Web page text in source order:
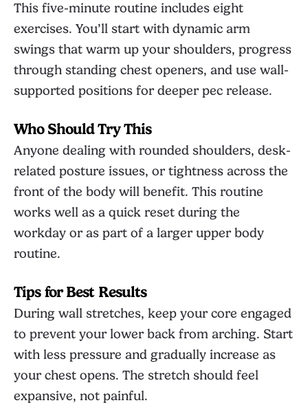
This five-minute routine includes eight
exercises. You’ll start with dynamic arm
swings that warm up your shoulders, progress
through standing chest openers, and use wall-
supported positions for deeper pec release.
Who Should Try This
Anyone dealing with rounded shoulders, desk-
related posture issues, or tightness across the
front of the body will benefit. This routine
works well as a quick reset during the
workday or as part of a larger upper body
routine.
Tips for Best Results
During wall stretches, keep your core engaged
to prevent your lower back from arching. Start
with less pressure and gradually increase as
your chest opens. The stretch should feel
expansive, not painful.